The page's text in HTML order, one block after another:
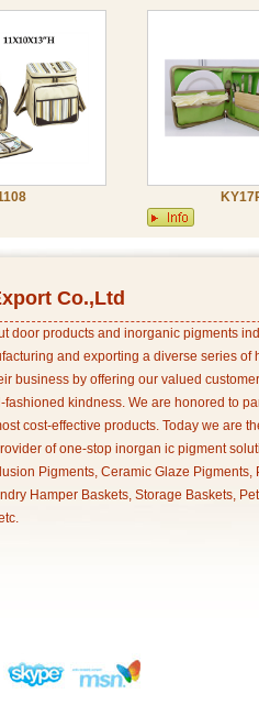
Co.,Ltd
door products and inorganic pigments
and exporting a diverse series of
business by offering our valued
kindness. We are honored to
cost-effective products. Today we are
of one-stop inorgan ic pigment
Pigments, Ceramic Glaze Pigments,
Hamper Baskets, Storage Baskets,